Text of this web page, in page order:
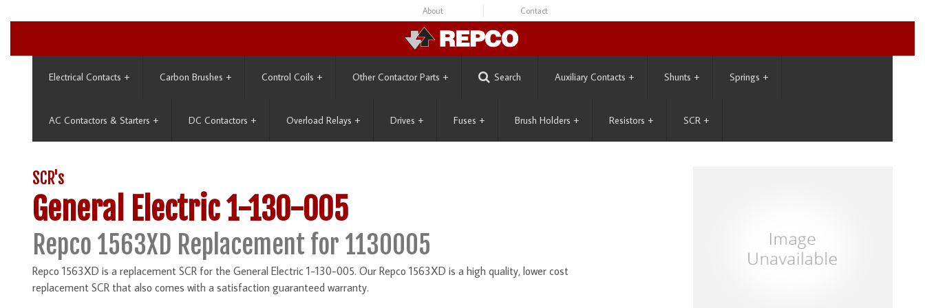
About Contact
Electrical Contacts + Carbon Brushes + Control Coils + Other Contactor Parts + Search Auxiliary Contacts + Shunts + Springs +
AC Contactors & Starters + DC Contactors + Overload Relays + Drives + Fuses + Brush Holders + Resistors + SCR +
SCR's
General Electric 1-130-005
Repco 1563XD Replacement for 1130005
Repco 1563XD is a replacement SCR for the General Electric 1-130-005. Our Repco 1563XD is a high quality, lower cost
replacement SCR that also comes with a satisfaction guaranteed warranty.